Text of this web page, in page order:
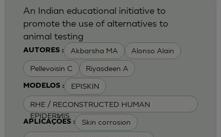
AUTORES : Akbarsha MA Alonso Alain
Pellevoisin C Riyasdeen A
MODELOS : EPISKIN
RHE / RECONSTRUCTED HUMAN
EPIDERMIS
APLICAÇÕES : Skin corrosion
An Indian educational initiative to
promote the use of alternatives to
animal testing